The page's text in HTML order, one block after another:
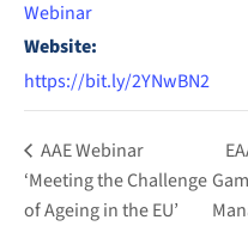
Webinar
Website:
https://bit.ly/2YNwBN2
AAE Webinar
‘Meeting the Challenge
of Ageing in the EU’